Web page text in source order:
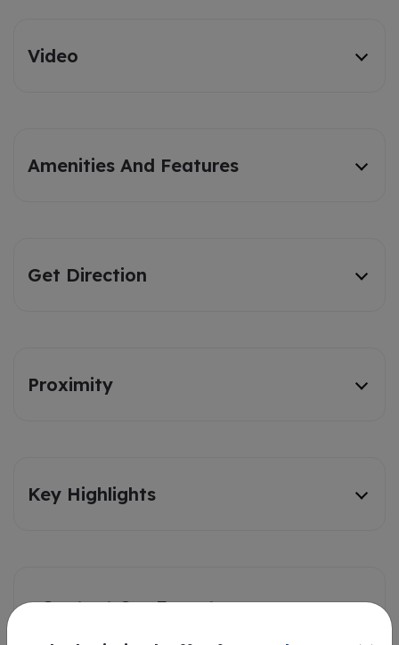
Video
Amenities And Features
Get Direction
Proximity
Key Highlights
Contact Our Experts